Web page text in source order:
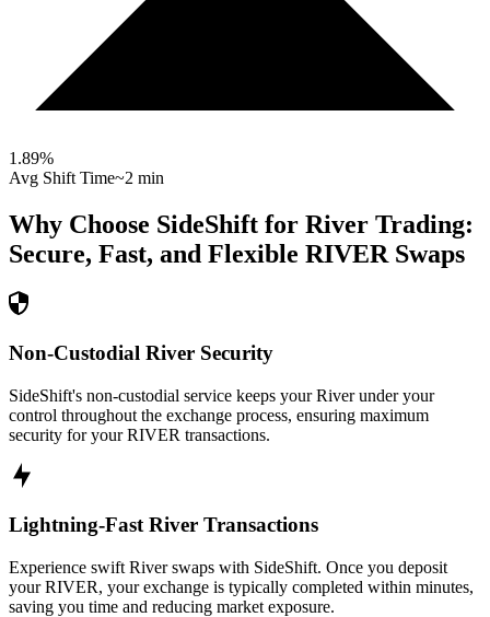
1.89%
Avg Shift Time~2 min
Why Choose SideShift for River Trading:
Secure, Fast, and Flexible RIVER Swaps
Non-Custodial River Security
SideShift's non-custodial service keeps your River under your
control throughout the exchange process, ensuring maximum
security for your RIVER transactions.
Lightning-Fast River Transactions
Experience swift River swaps with SideShift. Once you deposit
your RIVER, your exchange is typically completed within minutes,
saving you time and reducing market exposure.